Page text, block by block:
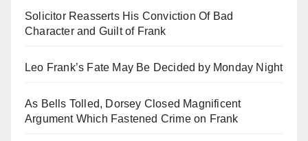
Solicitor Reasserts His Conviction Of Bad
Character and Guilt of Frank
Leo Frank’s Fate May Be Decided by Monday Night
As Bells Tolled, Dorsey Closed Magnificent
Argument Which Fastened Crime on Frank